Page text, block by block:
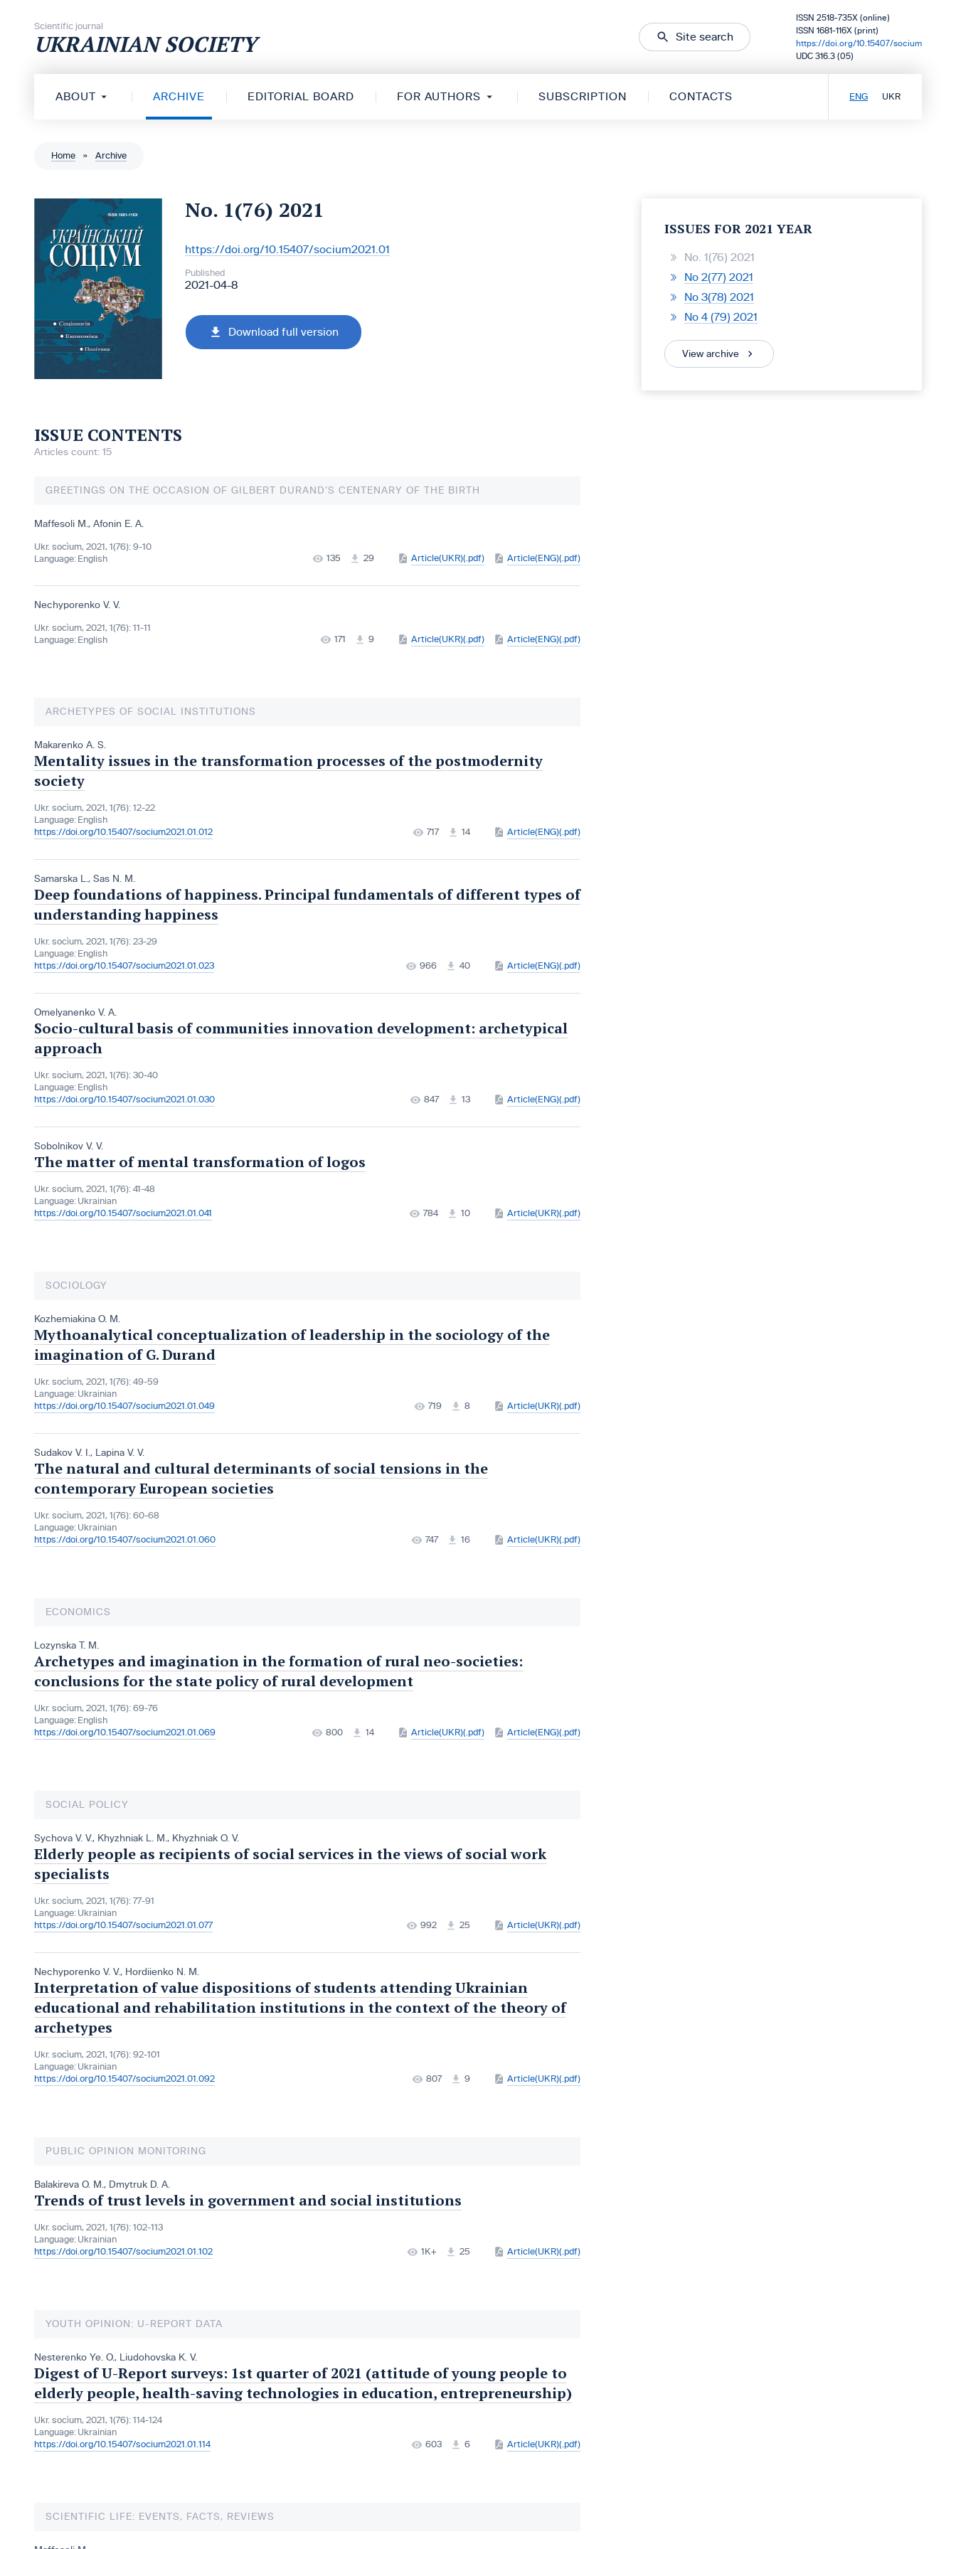
Scientific journal
UKRAINIAN SOCIETY Site search
ISSN 2518-735X (online)
ISSN 1681-116X (print)
https://doi.org/10.15407/socium
UDC 316.3 (05)
ABOUT ARCHIVE EDITORIAL BOARD FOR AUTHORS SUBSCRIPTION CONTACTS ENG UKR
Home » Archive
No. 1(76) 2021
DOI:
https://doi.org/10.15407/socium2021.01
Published
2021-04-8
Download full version
ISSUE CONTENTS
Articles count: 15
GREETINGS ON THE OCCASION OF GILBERT DURAND’S CENTENARY OF THE BIRTH
Maffesoli M., Afonin E. A.
Ukr. socìum, 2021, 1(76): 9-10
Language: English 135 29 Article(UKR)(.pdf) Article(ENG)(.pdf)
Nechyporenko V. V.
Ukr. socìum, 2021, 1(76): 11-11
Language: English 171 9 Article(UKR)(.pdf) Article(ENG)(.pdf)
ARCHETYPES OF SOCIAL INSTITUTIONS
Makarenko A. S.
Mentality issues in the transformation processes of the postmodernity
society
Ukr. socìum, 2021, 1(76): 12-22
Language: English
https://doi.org/10.15407/socium2021.01.012
717 14 Article(ENG)(.pdf)
Samarska L., Sas N. M.
Deep foundations of happiness. Principal fundamentals of different types of
understanding happiness
Ukr. socìum, 2021, 1(76): 23-29
Language: English
https://doi.org/10.15407/socium2021.01.023
966 40 Article(ENG)(.pdf)
Omelyanenko V. A.
Socio-cultural basis of communities innovation development: archetypical
approach
Ukr. socìum, 2021, 1(76): 30-40
Language: English
https://doi.org/10.15407/socium2021.01.030
847 13 Article(ENG)(.pdf)
Sobolnikov V. V.
The matter of mental transformation of logos
Ukr. socìum, 2021, 1(76): 41-48
Language: Ukrainian
https://doi.org/10.15407/socium2021.01.041
784 10 Article(UKR)(.pdf)
SOCIOLOGY
Kozhemiakina O. M.
Mythoanalytical conceptualization of leadership in the sociology of the
imagination of G. Durand
Ukr. socìum, 2021, 1(76): 49-59
Language: Ukrainian
https://doi.org/10.15407/socium2021.01.049
719 8 Article(UKR)(.pdf)
Sudakov V. I., Lapina V. V.
The natural and cultural determinants of social tensions in the
contemporary European societies
Ukr. socìum, 2021, 1(76): 60-68
Language: Ukrainian
https://doi.org/10.15407/socium2021.01.060
747 16 Article(UKR)(.pdf)
ECONOMICS
Lozynska T. M.
Archetypes and imagination in the formation of rural neo-societies:
conclusions for the state policy of rural development
Ukr. socìum, 2021, 1(76): 69-76
Language: English
https://doi.org/10.15407/socium2021.01.069
800 14 Article(UKR)(.pdf) Article(ENG)(.pdf)
SOCIAL POLICY
Sychova V. V., Khyzhniak L. M., Khyzhniak O. V.
Elderly people as recipients of social services in the views of social work
specialists
Ukr. socìum, 2021, 1(76): 77-91
Language: Ukrainian
https://doi.org/10.15407/socium2021.01.077
992 25 Article(UKR)(.pdf)
Nechyporenko V. V., Hordiienko N. M.
Interpretation of value dispositions of students attending Ukrainian
educational and rehabilitation institutions in the context of the theory of
archetypes
Ukr. socìum, 2021, 1(76): 92-101
Language: Ukrainian
https://doi.org/10.15407/socium2021.01.092
807 9 Article(UKR)(.pdf)
PUBLIC OPINION MONITORING
Balakireva O. M., Dmytruk D. A.
Trends of trust levels in government and social institutions
Ukr. socìum, 2021, 1(76): 102-113
Language: Ukrainian
https://doi.org/10.15407/socium2021.01.102
1K+ 25 Article(UKR)(.pdf)
YOUTH OPINION: U-REPORT DATA
Nesterenko Ye. O., Liudohovska K. V.
Digest of U-Report surveys: 1st quarter of 2021 (attitude of young people to
elderly people, health-saving technologies in education, entrepreneurship)
Ukr. socìum, 2021, 1(76): 114-124
Language: Ukrainian
https://doi.org/10.15407/socium2021.01.114
603 6 Article(UKR)(.pdf)
SCIENTIFIC LIFE: EVENTS, FACTS, REVIEWS
ISSUES FOR 2021 YEAR
No. 1(76) 2021
No 2(77) 2021
No 3(78) 2021
No 4 (79) 2021
View archive